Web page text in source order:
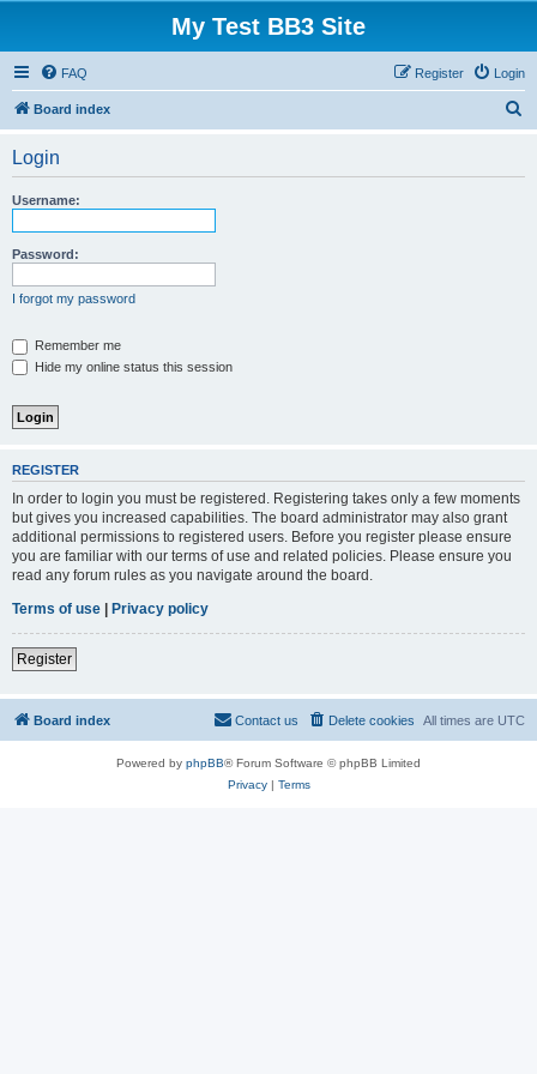
My Test BB3 Site
FAQ Login
Register
Board index
Login
Username:
Password:
I forgot my password
Remember me
Hide my online status this session
REGISTER
In order to login you must be registered. Registering takes only a few moments
but gives you increased capabilities. The board administrator may also grant
additional permissions to registered users. Before you register please ensure
you are familiar with our terms of use and related policies. Please ensure you
read any forum rules as you navigate around the board.
Terms of use | Privacy policy
Register
Board index All times are UTC
Delete cookies
Contact us
Powered by phpBB® Forum Software © phpBB Limited
Privacy| Terms